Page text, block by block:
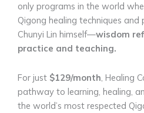
only programs in the world
Qigong healing techniques and
Chunyi Lin himself—wisdom
practice and teaching.
For just $129/month, Healing
pathway to learning, healing,
the world’s most respected